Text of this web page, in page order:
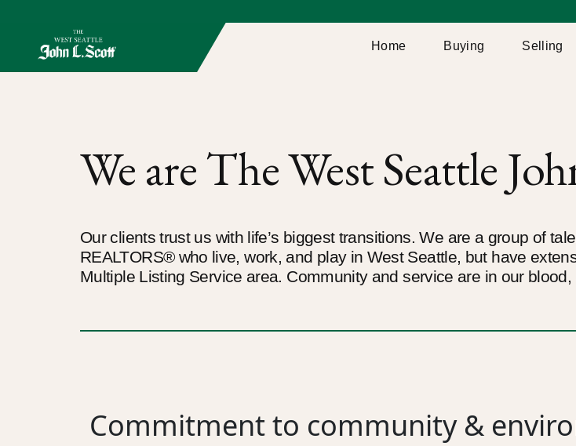
Home Buying Selling
We are The West Seattle
Our clients trust us with life’s biggest transitions. We are a group of
REALTORS® who live, work, and play in West Seattle, but have
Multiple Listing Service area. Community and service are in our
Commitment to community &